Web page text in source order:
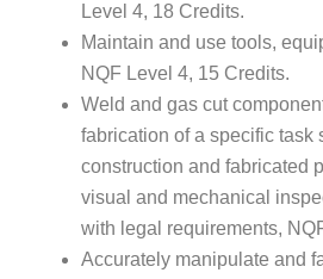
Level 4, 18 Credits.
Maintain and use tools,
NQF Level 4, 15 Credits.
Weld and gas cut
fabrication of a specific task
construction and fabricated
visual and mechanical
with legal requirements,
Accurately manipulate and